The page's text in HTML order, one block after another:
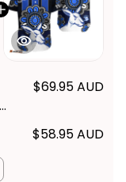
$69.95 AUD
$58.95 AUD